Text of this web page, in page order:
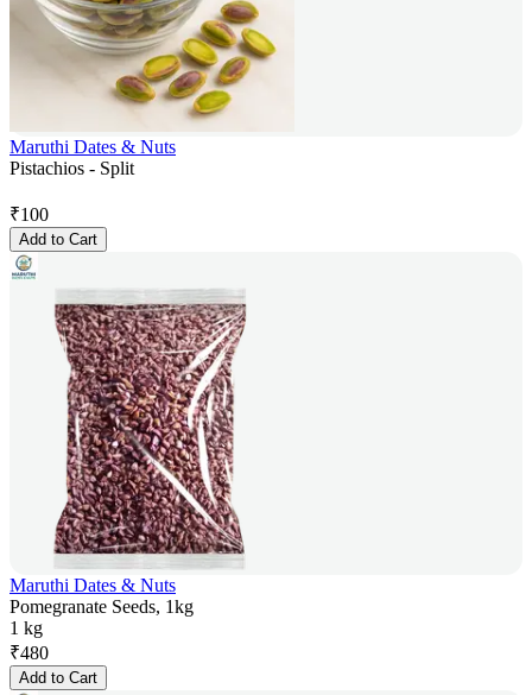
Maruthi Dates & Nuts
Pistachios - Split
₹100
Add to Cart
Maruthi Dates & Nuts
Pomegranate Seeds, 1kg
1 kg
₹480
Add to Cart